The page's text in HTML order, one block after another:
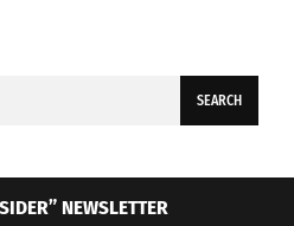
NEWSLETTER